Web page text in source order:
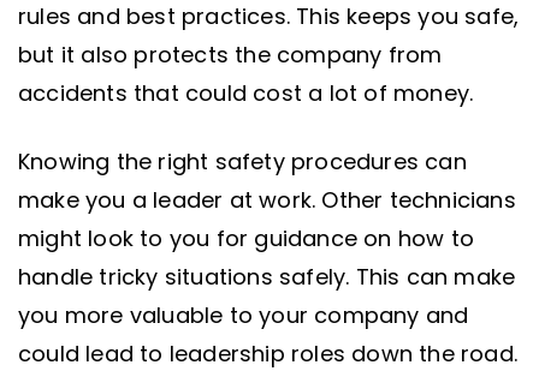
rules and best practices. This keeps you safe,
but it also protects the company from
accidents that could cost a lot of money.
Knowing the right safety procedures can
make you a leader at work. Other technicians
might look to you for guidance on how to
handle tricky situations safely. This can make
you more valuable to your company and
could lead to leadership roles down the road.